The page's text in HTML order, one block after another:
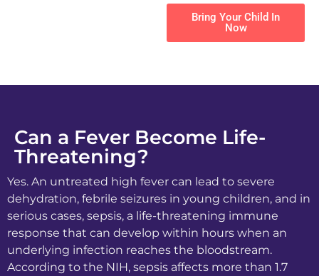
Bring Your Child In
Now
Can a Fever Become Life-
Threatening?
Yes. An untreated high fever can lead to severe
dehydration, febrile seizures in young children, and in
serious cases, sepsis, a life-threatening immune
response that can develop within hours when an
underlying infection reaches the bloodstream.
According to the NIH, sepsis affects more than 1.7